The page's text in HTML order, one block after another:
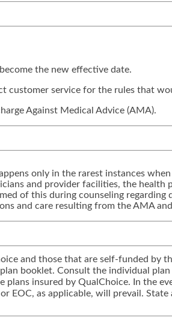
the new effective date.
customer service for the rules that
Against Medical Advice (AMA).
only in the rarest instances when
and provider facilities, the health
of this during counseling regarding
and care resulting from the AMA
and those that are self-funded by
booklet. Consult the individual plan
plans insured by QualChoice. In the
EOC, as applicable, will prevail. State